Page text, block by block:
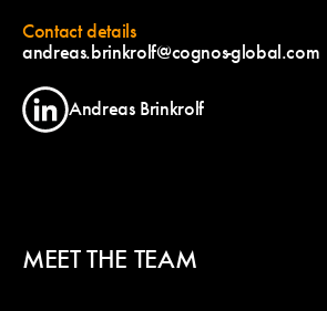
Contact details
andreas.brinkrolf@cognos-global.com
Andreas Brinkrolf
MEET THE TEAM